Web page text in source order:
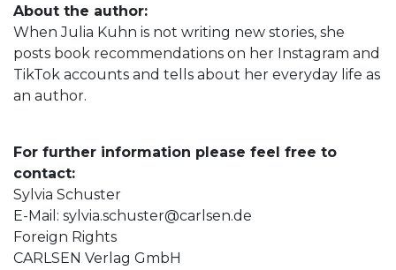
About the author:
When Julia Kuhn is not writing new stories, she
posts book recommendations on her Instagram and
TikTok accounts and tells about her everyday life as
an author.
For further information please feel free to
contact:
Sylvia Schuster
E-Mail: sylvia.schuster@carlsen.de
Foreign Rights
CARLSEN Verlag GmbH